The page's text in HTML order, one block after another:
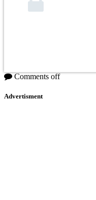
Comments off
Advertisment